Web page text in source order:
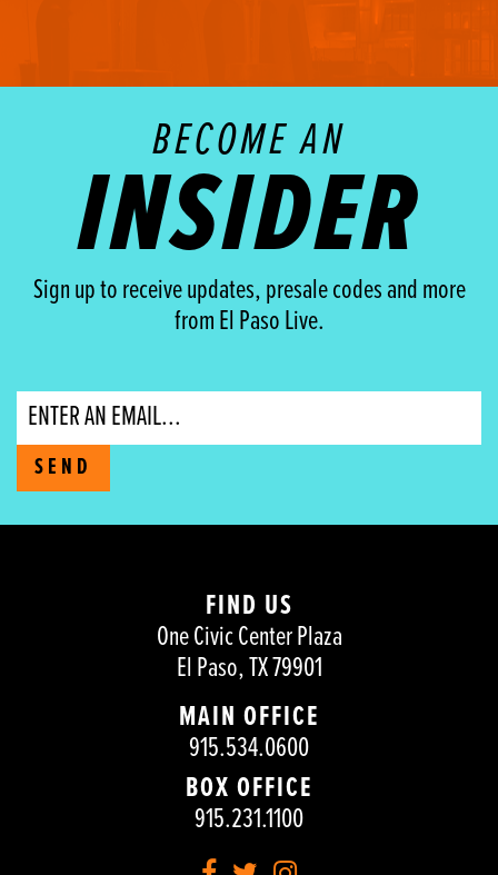
BECOME AN
INSIDER
Sign up to receive updates, presale codes and more
from El Paso Live.
Email
SEND
FIND US
One Civic Center Plaza
El Paso, TX 79901
MAIN OFFICE
915.534.0600
BOX OFFICE
915.231.1100